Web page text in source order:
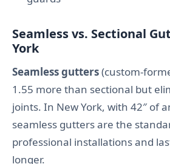
Seamless vs. Sectional
York
Seamless gutters(custom-
1.55 more than sectional but
joints. In New York, with 42″ of
seamless gutters are the
professional installations and
longer.